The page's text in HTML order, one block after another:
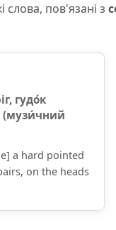
слова, пов'язані з
гудо́к
(музи́чний
a hard pointed
on the heads